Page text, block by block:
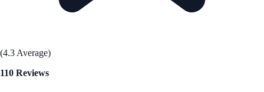
(4.3 Average)
110 Reviews